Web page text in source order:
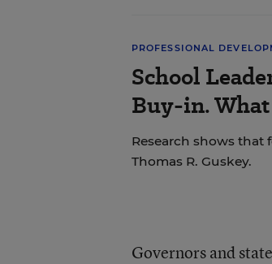
PROFESSIONAL
School
Buy-in. What
Research shows that
Thomas R. Guskey.
Governors and